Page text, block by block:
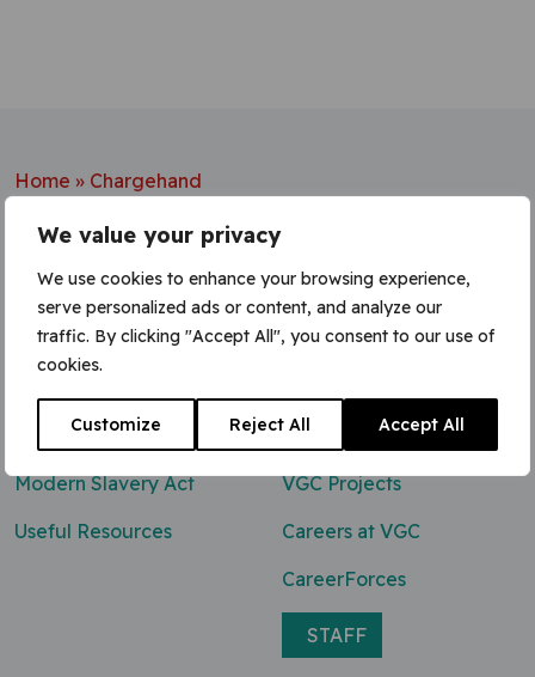
We value your privacy
We use cookies to enhance your browsing experience,
serve personalized ads or content, and analyze our
traffic. By clicking "Accept All", you consent to our use of
cookies.
Customize Reject All Accept All
Home » Chargehand
Contact Us
enq@vgcgroup.co.uk
Modern Slavery Act
Useful Resources
VGC Projects
Careers at VGC
CareerForces
STAFF